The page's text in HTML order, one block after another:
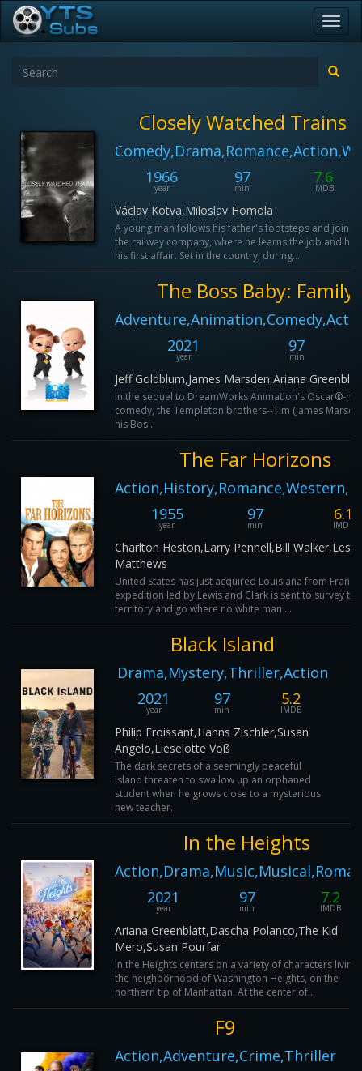
Closely Watched Trains
1966
year
97
min
7.6
IMDB
Václav Kotva,Miloslav Homola
A young man follows his father's footsteps and joins
the railway company, where he learns the job and has
his first affair. Set in the country, during...
The Boss Baby: Family
2021
year
97
min
Jeff Goldblum,James Marsden,Ariana
In the sequel to DreamWorks Animation's Oscar®-
comedy, the Templeton brothers--Tim (James
his Bos...
The Far Horizons
1955
year
97
min
6.1
IMDB
Charlton Heston,Larry Pennell,Bill
Matthews
United States has just acquired Louisiana from
expedition led by Lewis and Clark is sent to survey the
territory and go where no white man ...
Black Island
Drama,Mystery,Thriller,Action
2021
year
97
min
5.2
IMDB
Philip Froissant,Hanns Zischler,Susan
Angelo,Lieselotte Voß
The dark secrets of a seemingly peaceful
island threaten to swallow up an orphaned
student when he grows close to a mysterious
new teacher.
In the Heights
2021
year
97
min
7.2
IMDB
Ariana Greenblatt,Dascha Polanco,The Kid
Mero,Susan Pourfar
In the Heights centers on a variety of characters living
the neighborhood of Washington Heights, on the
northern tip of Manhattan. At the center of...
F9
Action,Adventure,Crime,Thriller